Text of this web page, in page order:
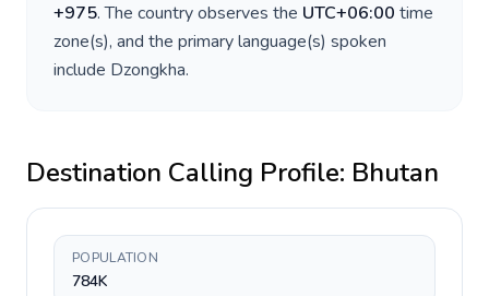
+975. The country observes the UTC+06:00 time
zone(s), and the primary language(s) spoken
include Dzongkha.
Destination Calling Profile: Bhutan
POPULATION
784K